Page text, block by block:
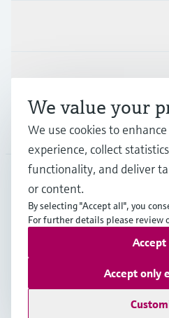
Support
Company
APS• English
Copyright © Endress+Hauser
Terms of useData
General Terms and Conditions
We value your
We use cookies to
experience, collect
functionality, and deliver
or content.
By selecting "Accept all", you
For further details please review
Accept only
Accept